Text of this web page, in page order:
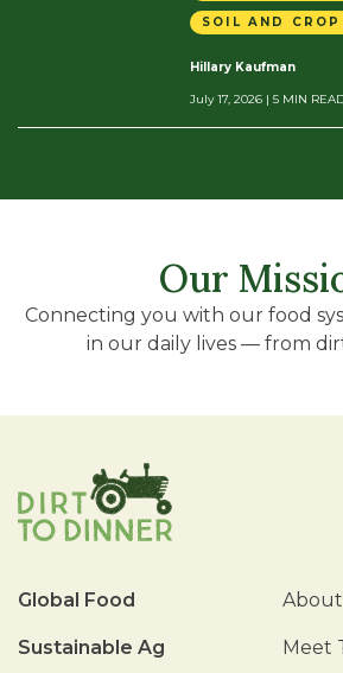
SOIL AND
Hillary Kaufman
July 17, 2026 | 5 MIN
Our
Connecting you with our food
in our daily lives — from
Global Food
Sustainable Ag Meet